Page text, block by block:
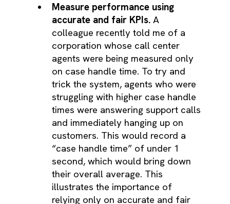
Measure performance using
accurate and fair KPIs.A
colleague recently told me of a
corporation whose call center
agents were being measured only
on case handle time. To try and
trick the system, agents who were
struggling with higher case handle
times were answering support calls
and immediately hanging up on
customers. This would record a
“case handle time” of under 1
second, which would bring down
their overall average. This
illustrates the importance of
relying only on accurate and fair